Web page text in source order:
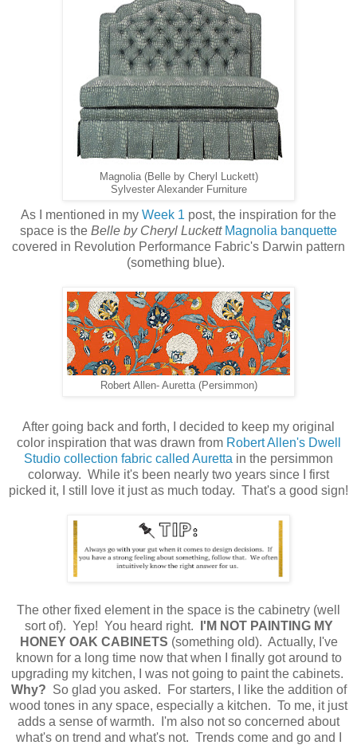
Magnolia (Belle by Cheryl Luckett)
Sylvester Alexander Furniture
As I mentioned in my Week 1 post, the inspiration for the
space is the Belle by Cheryl Luckett Magnolia banquette
covered in Revolution Performance Fabric's Darwin pattern
(something blue).
Robert Allen- Auretta (Persimmon)
After going back and forth, I decided to keep my original
color inspiration that was drawn from Robert Allen's Dwell
Studio collection fabric called Auretta in the persimmon
colorway. While it's been nearly two years since I first
picked it, I still love it just as much today. That's a good sign!
The other fixed element in the space is the cabinetry (well
sort of). Yep! You heard right.
I'M NOT PAINTING MY
HONEY OAK CABINETS (something old). Actually, I've
known for a long time now that when I finally got around to
upgrading my kitchen, I was not going to paint the cabinets.
Why? So glad you asked. For starters, I like the addition of
wood tones in any space, especially a kitchen. To me, it just
adds a sense of warmth. I'm also not so concerned about
what's on trend and what's not. Trends come and go and I